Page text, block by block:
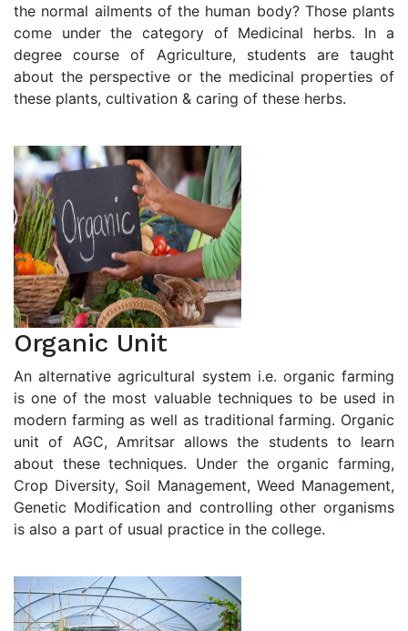
the normal ailments of the human body? Those plants
come under the category of Medicinal herbs. In a
degree course of Agriculture, students are taught
about the perspective or the medicinal properties of
these plants, cultivation & caring of these herbs.
Organic Unit
An alternative agricultural system i.e. organic farming
is one of the most valuable techniques to be used in
modern farming as well as traditional farming. Organic
unit of AGC, Amritsar allows the students to learn
about these techniques. Under the organic farming,
Crop Diversity, Soil Management, Weed Management,
Genetic Modification and controlling other organisms
is also a part of usual practice in the college.